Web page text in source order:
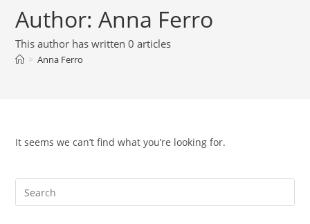
Author:Anna Ferro
This author has written 0 articles
> Anna Ferro
It seems we can’t find what you’re looking for.